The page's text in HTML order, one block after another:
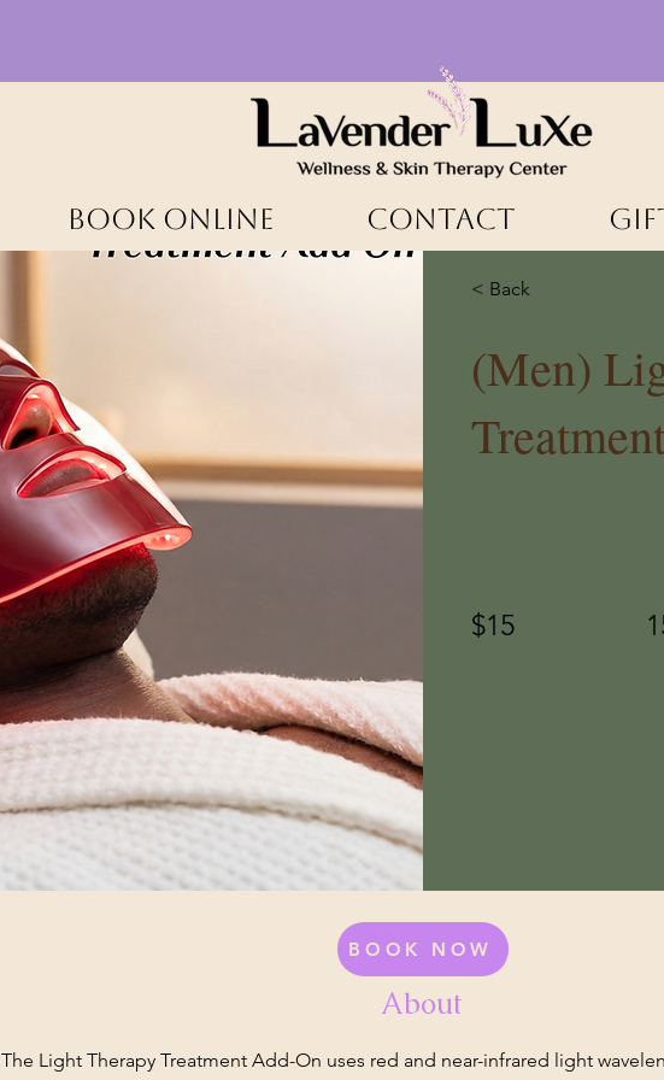
BOOK ONLINE CONTACT
< Back
(Men)
$15
BOOK NOW
About
The Light Therapy Treatment Add-On uses red and near-infrared light